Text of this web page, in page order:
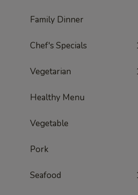
Family Dinner
Chef's Specials
Vegetarian
Healthy Menu
Vegetable
Pork
Seafood